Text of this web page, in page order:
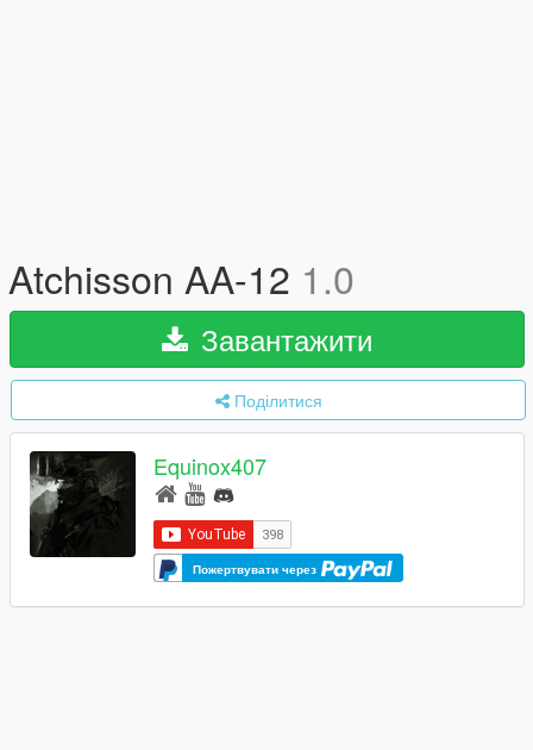
Atchisson AA-12 1.0
Завантажити
Поділитися
Equinox407
Пожертвувати через